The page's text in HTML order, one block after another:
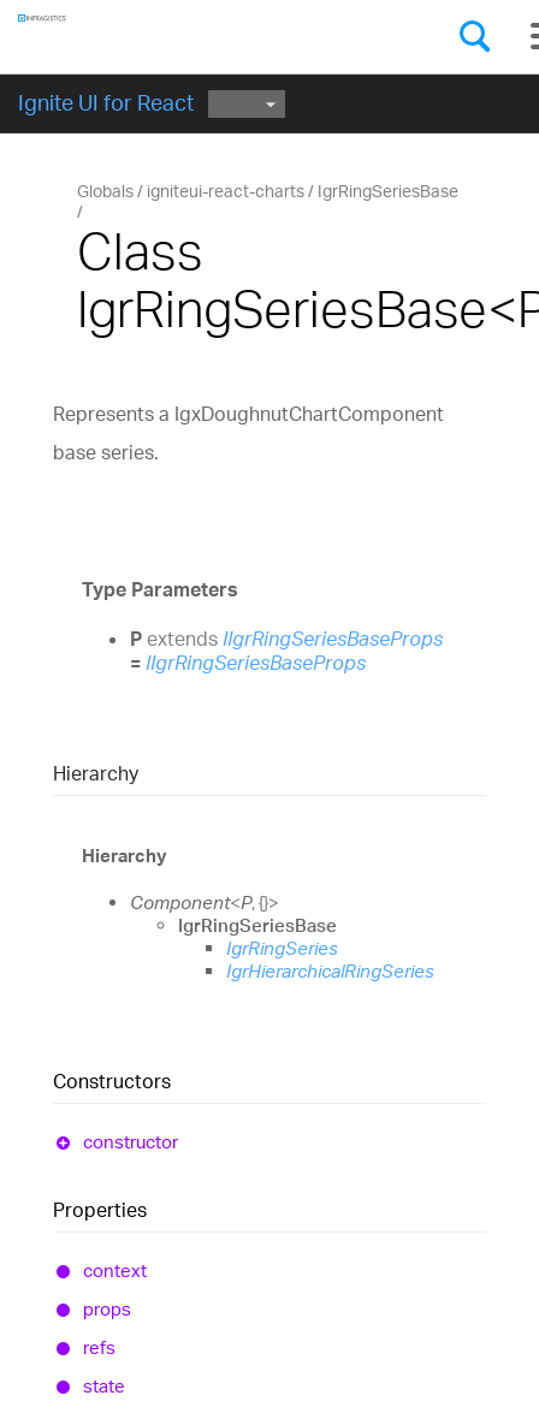
Ignite UI for React GET STARTED
Globals igniteui-react-charts IgrRingSeriesBase
Class
Represents a IgxDoughnutChartComponent
base series.
Type Parameters
P extends IIgrRingSeriesBaseProps
= IIgrRingSeriesBaseProps
Hierarchy
Hierarchy
Component<P,{}>
IgrRingSeriesBase
IgrRingSeries
IgrHierarchicalRingSeries
Constructors
constructor
Properties
context
props
refs
state